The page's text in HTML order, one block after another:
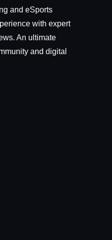
and eSports
with expert
An ultimate
and digital